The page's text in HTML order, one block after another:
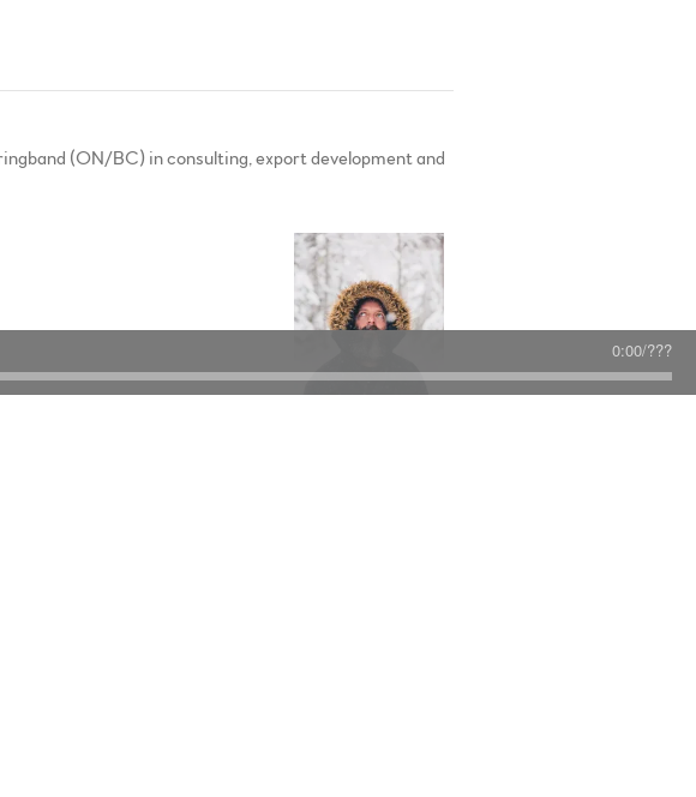
(ON/BC) in consulting, export development and
0:00/???